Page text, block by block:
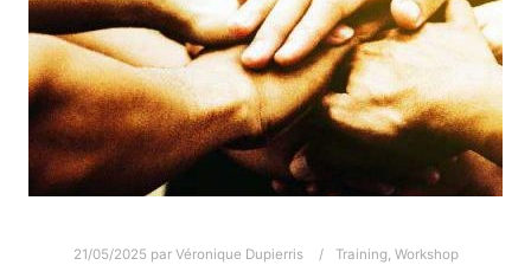
21/05/2025 par Véronique Dupierris Training, Workshop